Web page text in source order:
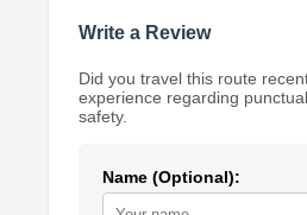
Write a Review
Did you travel this route
experience regarding
safety.
Name (Optional):